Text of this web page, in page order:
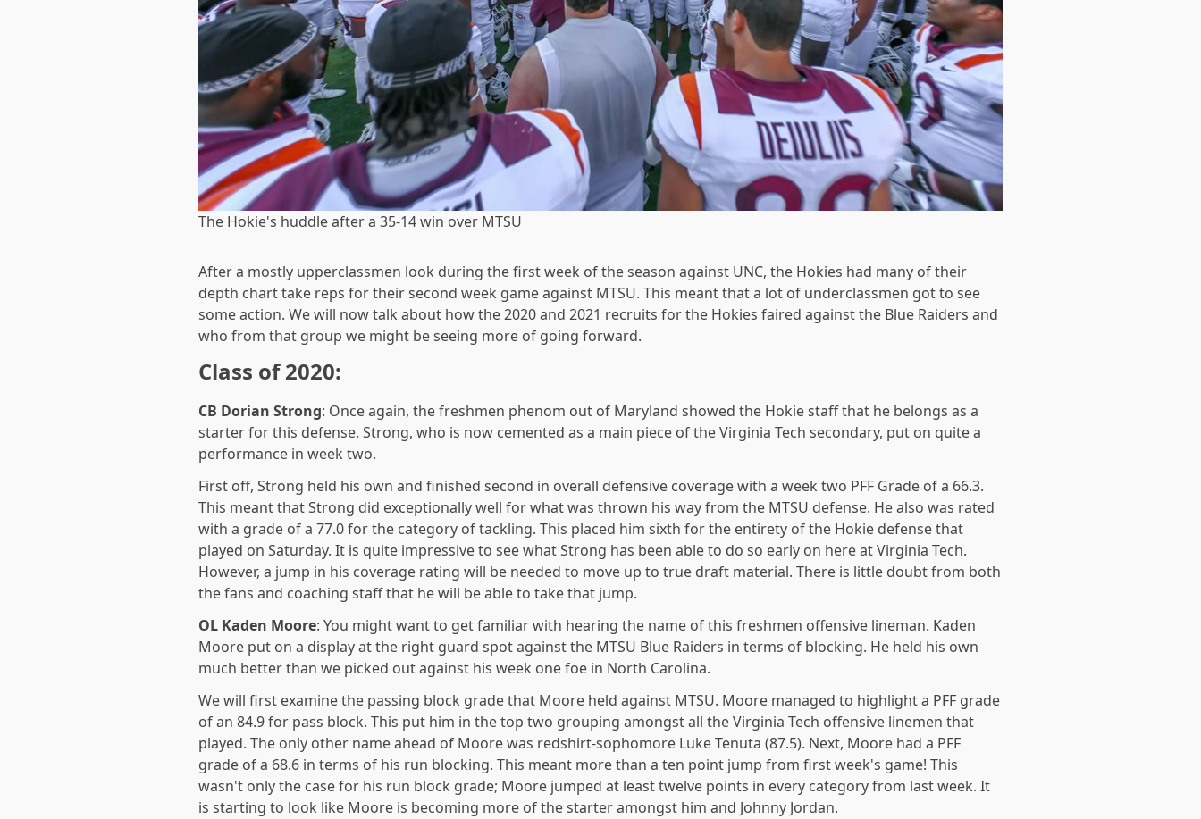
The Hokie's huddle after a 35-14 win over MTSU
After a mostly upperclassmen look during the first week of the season against UNC, the Hokies had many of their
depth chart take reps for their second week game against MTSU. This meant that a lot of underclassmen got to see
some action. We will now talk about how the 2020 and 2021 recruits for the Hokies faired against the Blue Raiders and
who from that group we might be seeing more of going forward.
Class of 2020:
CB Dorian Strong: Once again, the freshmen phenom out of Maryland showed the Hokie staff that he belongs as a
starter for this defense. Strong, who is now cemented as a main piece of the Virginia Tech secondary, put on quite a
performance in week two.
First off, Strong held his own and finished second in overall defensive coverage with a week two PFF Grade of a 66.3.
This meant that Strong did exceptionally well for what was thrown his way from the MTSU defense. He also was rated
with a grade of a 77.0 for the category of tackling. This placed him sixth for the entirety of the Hokie defense that
played on Saturday. It is quite impressive to see what Strong has been able to do so early on here at Virginia Tech.
However, a jump in his coverage rating will be needed to move up to true draft material. There is little doubt from both
the fans and coaching staff that he will be able to take that jump.
OL Kaden Moore: You might want to get familiar with hearing the name of this freshmen offensive lineman. Kaden
Moore put on a display at the right guard spot against the MTSU Blue Raiders in terms of blocking. He held his own
much better than we picked out against his week one foe in North Carolina.
We will first examine the passing block grade that Moore held against MTSU. Moore managed to highlight a PFF grade
of an 84.9 for pass block. This put him in the top two grouping amongst all the Virginia Tech offensive linemen that
played. The only other name ahead of Moore was redshirt-sophomore Luke Tenuta (87.5). Next, Moore had a PFF
grade of a 68.6 in terms of his run blocking. This meant more than a ten point jump from first week's game! This
wasn't only the case for his run block grade; Moore jumped at least twelve points in every category from last week. It
is starting to look like Moore is becoming more of the starter amongst him and Johnny Jordan.